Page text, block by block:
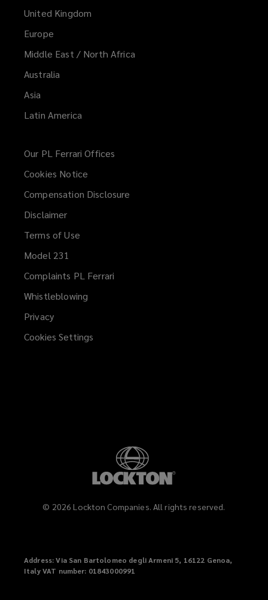
United Kingdom
Europe
Middle East / North Africa
Australia
Asia
Latin America
Our PL Ferrari Offices
Cookies Notice
Compensation Disclosure
Disclaimer
Terms of Use
Model 231
Complaints PL Ferrari
Whistleblowing
window)
Privacy
Cookies Settings
© 2026 Lockton Companies. All rights reserved.
Address: Via San Bartolomeo degli Armeni 5, 16122 Genoa,
ItalyVAT number: 01843000991